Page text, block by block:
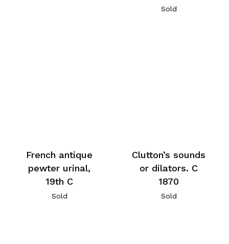
Sold
French antique
pewter urinal,
19th C
Sold
Clutton’s sounds
or dilators. C
1870
Sold